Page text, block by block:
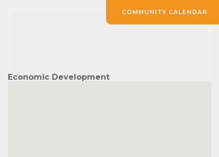
Economic Development
COMMUNITY CALENDAR